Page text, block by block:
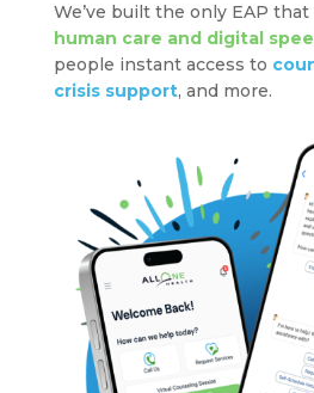
We’ve built the only EAP
human care and digital
people instant access to
crisis support, and more.